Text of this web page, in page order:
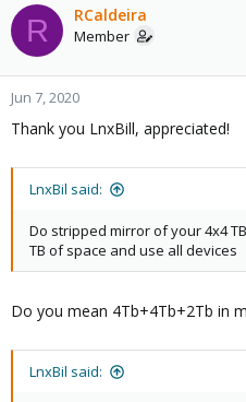
c
t
o
n
s
:
R RCaldeira
Member
Jun 7, 2020
Thank you LnxBill, appreciated!
LnxBil said:
Do stripped mirror of your 4x4
TB of space and use all devices
Do you mean 4Tb+4Tb+2Tb in
LnxBil said: